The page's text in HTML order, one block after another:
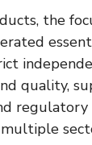
the
quality,